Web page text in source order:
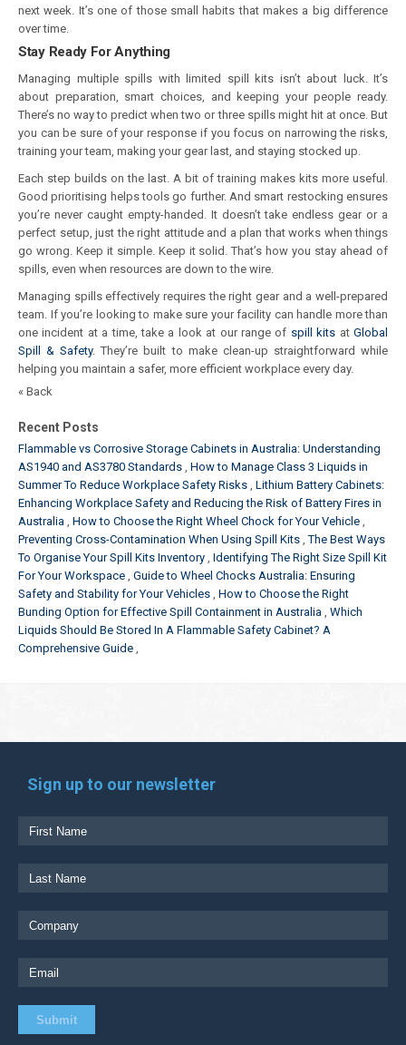
next week. It’s one of those small habits that makes a big difference
over time.
Stay Ready For Anything
Managing multiple spills with limited spill kits isn’t about luck. It’s
about preparation, smart choices, and keeping your people ready.
There’s no way to predict when two or three spills might hit at once. But
you can be sure of your response if you focus on narrowing the risks,
training your team, making your gear last, and staying stocked up.
Each step builds on the last. A bit of training makes kits more useful.
Good prioritising helps tools go further. And smart restocking ensures
you’re never caught empty-handed. It doesn’t take endless gear or a
perfect setup, just the right attitude and a plan that works when things
go wrong. Keep it simple. Keep it solid. That’s how you stay ahead of
spills, even when resources are down to the wire.
Managing spills effectively requires the right gear and a well-prepared
team. If you’re looking to make sure your facility can handle more than
one incident at a time, take a look at our range of spill kits atGlobal
Spill & Safety. They’re built to make clean-up straightforward while
helping you maintain a safer, more efficient workplace every day.
« Back
Recent Posts
Flammable vs Corrosive Storage Cabinets in Australia: Understanding
AS1940 and AS3780 Standards How to Manage Class 3 Liquids in
Summer To Reduce Workplace Safety Risks Lithium Battery Cabinets:
Enhancing Workplace Safety and Reducing the Risk of Battery Fires in
Australia How to Choose the Right Wheel Chock for Your Vehicle
Preventing Cross-Contamination When Using Spill Kits The Best Ways
To Organise Your Spill Kits Inventory Identifying The Right Size Spill Kit
For Your Workspace Guide to Wheel Chocks Australia: Ensuring
Safety and Stability for Your Vehicles How to Choose the Right
Bunding Option for Effective Spill Containment in Australia Which
Liquids Should Be Stored In A Flammable Safety Cabinet? A
Comprehensive Guide
Sign up to our newsletter